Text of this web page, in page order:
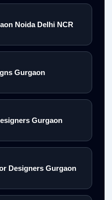
Noida Delhi NCR
Gurgaon
Gurgaon
Designers Gurgaon